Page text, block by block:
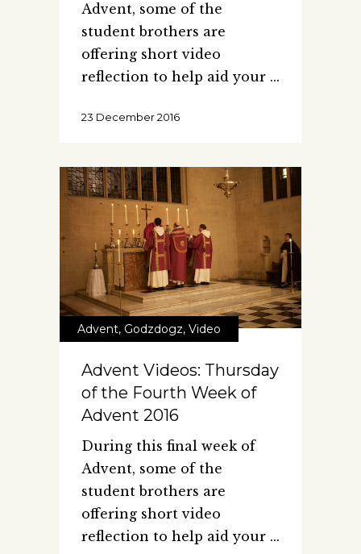
Advent, some of the
student brothers are
offering short video
reflection to help aid your
23 December 2016
Advent, Godzdogz, Video
Advent Videos: Thursday
of the Fourth Week of
Advent 2016
During this final week of
Advent, some of the
student brothers are
offering short video
reflection to help aid your